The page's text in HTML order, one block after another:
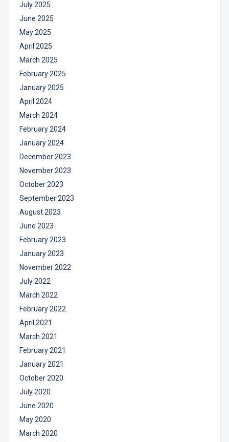
July 2025
June 2025
May 2025
April 2025
March 2025
February 2025
January 2025
April 2024
March 2024
February 2024
January 2024
December 2023
November 2023
October 2023
September 2023
August 2023
June 2023
February 2023
January 2023
November 2022
July 2022
March 2022
February 2022
April 2021
March 2021
February 2021
January 2021
October 2020
July 2020
June 2020
May 2020
March 2020